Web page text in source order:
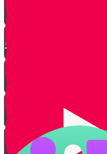
How Talking to Hashem
Changes Everything
Eternal People
Prophecies Revealed
I Decide How I Feel